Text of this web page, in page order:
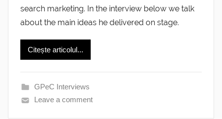
search marketing. In the interview below we talk
about the main ideas he delivered on stage.
Citește articolul...
GPeC Interviews
Leave a comment